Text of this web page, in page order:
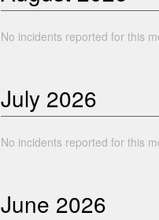
No incidents reported for this
July 2026
No incidents reported for this
June 2026